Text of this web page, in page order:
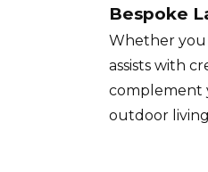
Bespoke
Whether you
assists with
complement
outdoor